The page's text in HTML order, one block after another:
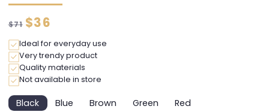
Regular
$71 Discounted
$36
Ideal for everyday use
Very trendy product
Quality materials
Not available in store
BlackVariantBlueVariantBrownVariantGreenVariantRedVariant